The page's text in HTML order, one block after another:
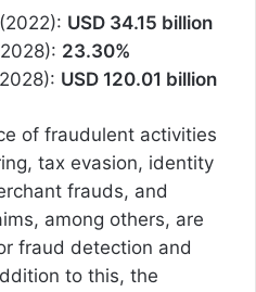
USD 34.15 billion
23.30%
USD 120.01 billion
of fraudulent activities
tax evasion, identity
frauds, and
among others, are
fraud detection and
to this, the